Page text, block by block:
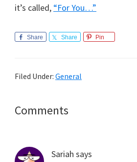
it’s called, “For You…”
Share Share Pin
Filed Under: General
Reader
Comments
Sariah says